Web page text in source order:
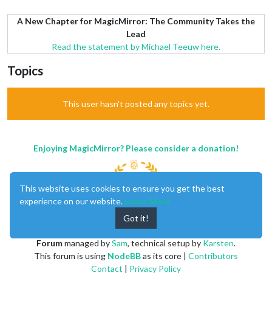
A New Chapter for MagicMirror: The Community Takes the
Lead
Read the statement by Michael Teeuw here.
Topics
This user hasn't posted any topics yet.
Enjoying MagicMirror? Please consider a donation!
created byMichael Teeuw
Forummanaged bySam, technical setup by Karsten.
This forum is using NodeBBas its core | Contributors
Contact | Privacy Policy
This website uses cookies to ensure you get the best
experience on our website. Learn More
Got it!